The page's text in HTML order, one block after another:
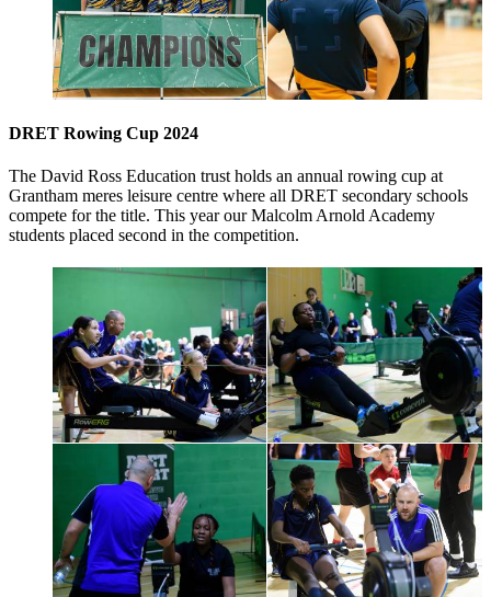
DRET Rowing Cup 2024
The David Ross Education trust holds an annual rowing cup at
Grantham meres leisure centre where all DRET secondary schools
compete for the title. This year our Malcolm Arnold Academy
students placed second in the competition.